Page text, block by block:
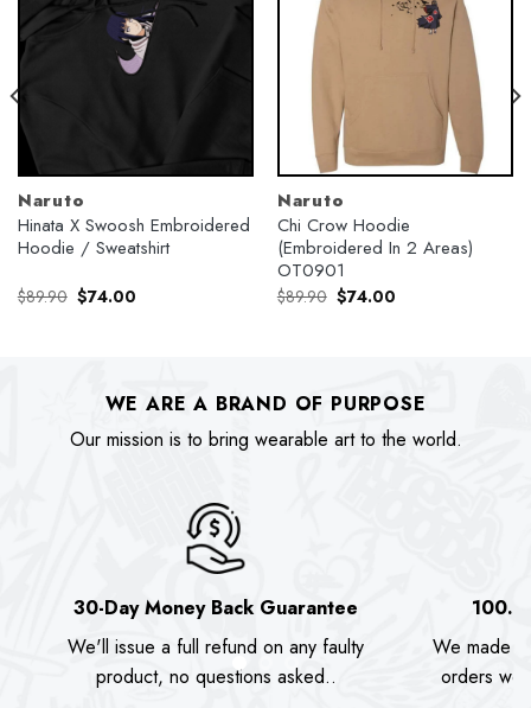
Naruto
Hinata X Swoosh Embroidered
Hoodie / Sweatshirt
$89.90 Original
price
$74.00Current
Naruto
Chi Crow Hoodie
(Embroidered In 2 Areas)
OT0901
$89.90 Original
price
$74.00Current
WE ARE A BRAND OF PURPOSE
Our mission is to bring wearable art to the world.
30-Day Money Back Guarantee
We'll issue a full refund on any faulty
product, no questions asked..
We made
orders we